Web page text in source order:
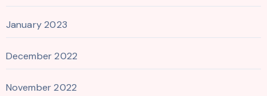
January 2023
December 2022
November 2022